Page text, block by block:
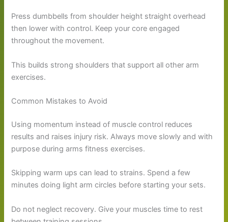
Press dumbbells from shoulder height straight overhead
then lower with control. Keep your core engaged
throughout the movement.
This builds strong shoulders that support all other arm
exercises.
Common Mistakes to Avoid
Using momentum instead of muscle control reduces
results and raises injury risk. Always move slowly and with
purpose during arms fitness exercises.
Skipping warm ups can lead to strains. Spend a few
minutes doing light arm circles before starting your sets.
Do not neglect recovery. Give your muscles time to rest